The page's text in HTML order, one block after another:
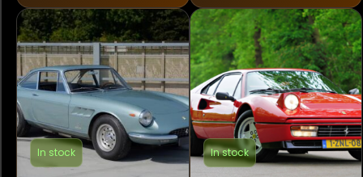
In stock In stock
Black
Blue
Red
Year